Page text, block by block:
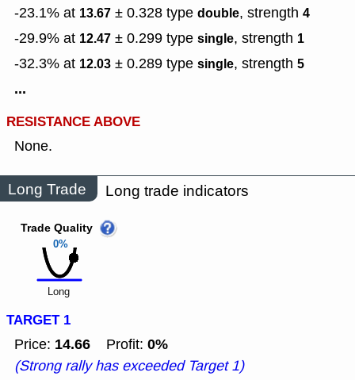
-23.1% at 13.67 ± 0.328 type double, strength 4
-29.9% at 12.47 ± 0.299 type single, strength 1
-32.3% at 12.03 ± 0.289 type single, strength 5
...
RESISTANCE ABOVE
None.
Long Trade Long trade indicators
0%
Trade Quality
Long
TARGET 1
Price: 14.66 Profit: 0%
(Strong rally has exceeded Target 1)